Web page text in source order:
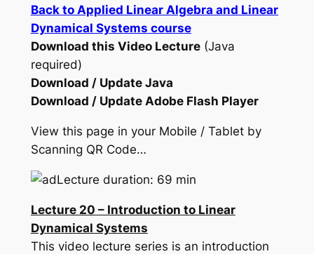
Back to Applied Linear Algebra and Linear
Dynamical Systems course
Download this Video Lecture(Java
required)
Download / Update Java
Download / Update Adobe Flash Player
View this page in your Mobile / Tablet by
Scanning QR Code…
Lecture duration: 69 min
Lecture 20 – Introduction to Linear
Dynamical Systems
This video lecture series is an introduction